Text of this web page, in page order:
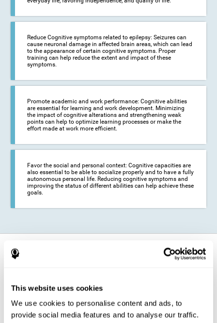
This website uses cookies
We use cookies to personalise content and ads, to
provide social media features and to analyse our traffic.
Reduce Cognitive symptoms related to epilepsy: Seizures can
cause neuronal damage in affected brain areas, which can lead
to the appearance of certain cognitive symptoms. Proper
training can help reduce the extent and impact of these
symptoms.
Promote academic and work performance: Cognitive abilities
are essential for learning and work development. Minimizing
the impact of cognitive alterations and strengthening weak
points can help to optimize learning processes or make the
effort made at work more efficient.
Favor the social and personal context: Cognitive capacities are
also essential to be able to socialize properly and to have a fully
autonomous personal life. Reducing cognitive symptoms and
improving the status of different abilities can help achieve these
goals.
How does it strengthen cognitive
function?
stimulation of cognitive abilities can be carried out in a comfortable and
entertaining neuropsychological activities of increasing difficulty and
adapted to the user's needs, so that they always represent a challenge
for the brain. The system ensures the brain is exposed to adequately